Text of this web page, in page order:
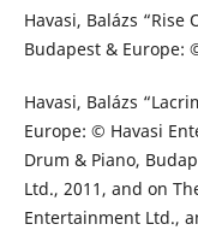
Havasi, Balázs
Budapest & Europe:
Havasi, Balázs
Europe: © Havasi
Drum & Piano,
Ltd., 2011, and on
Entertainment Ltd.,